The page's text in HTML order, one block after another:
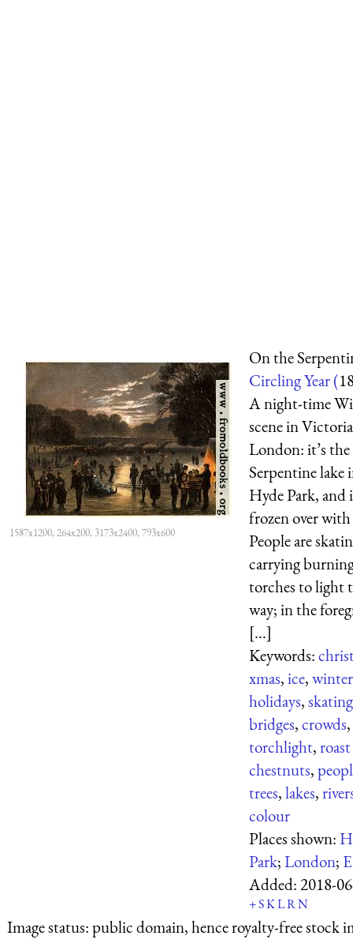
1587x1200, 264x200, 3173x2400, 793x600
On the
Circling Year (
A night-time
scene in
London: it’s the
Serpentine lake
Hyde Park, and
frozen over
People are
carrying
torches to light
way; in the
[...]
Keywords:
xmas,ice,winter
holidays,skating
bridges,crowds,
torchlight,roast
chestnuts,
trees,lakes,
colour
Places shown:
Park;London;
Added:2018-
+SKLRN
Image status:public domain, hence royalty-free stock